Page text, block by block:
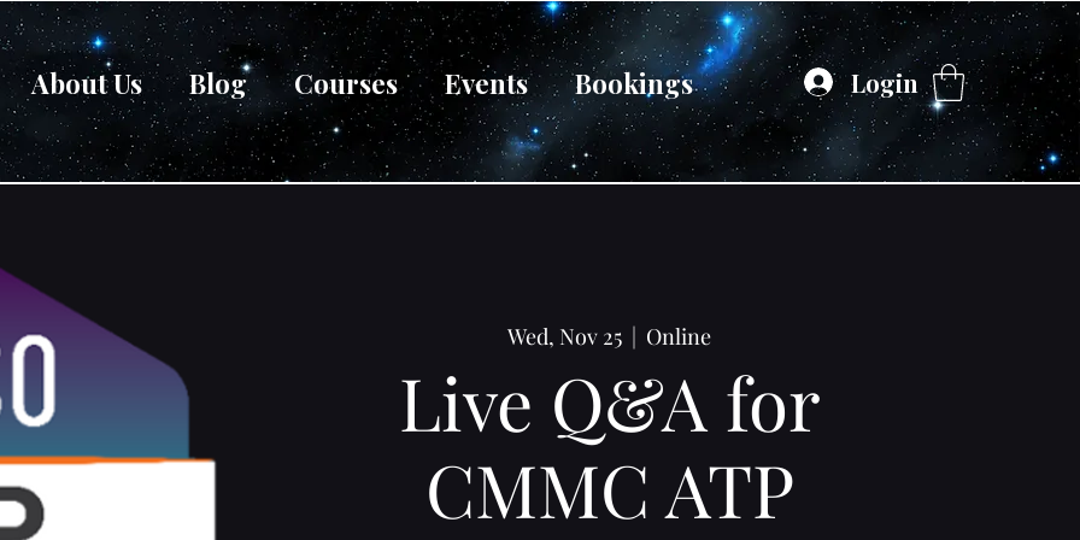
About Us Blog Courses Events Bookings Login
Wed, Nov 25
  |
Online
Live Q&A for
CMMC ATP